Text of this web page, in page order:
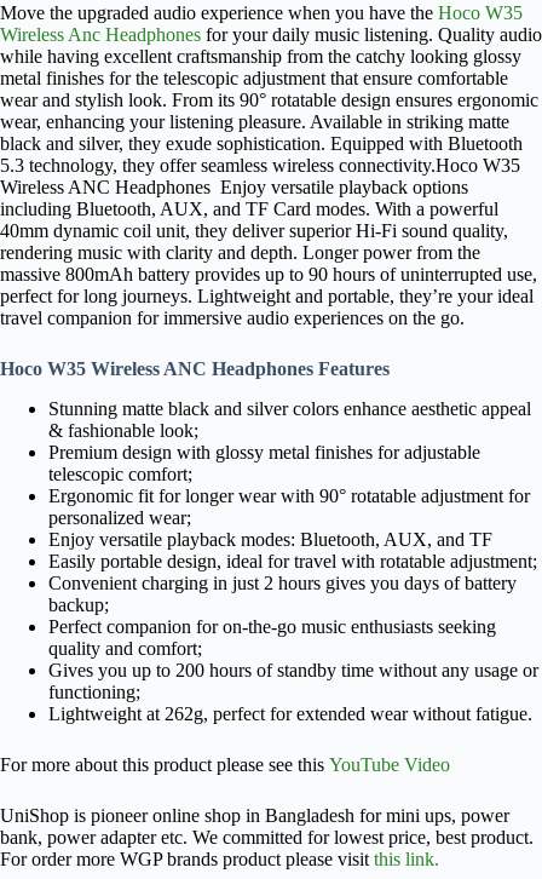
Move the upgraded audio experience when you have the Hoco W35
Wireless Anc Headphones for your daily music listening. Quality audio
while having excellent craftsmanship from the catchy looking glossy
metal finishes for the telescopic adjustment that ensure comfortable
wear and stylish look. From its 90° rotatable design ensures ergonomic
wear, enhancing your listening pleasure. Available in striking matte
black and silver, they exude sophistication. Equipped with Bluetooth
5.3 technology, they offer seamless wireless connectivity.Hoco W35
Wireless ANC Headphones Enjoy versatile playback options
including Bluetooth, AUX, and TF Card modes. With a powerful
40mm dynamic coil unit, they deliver superior Hi-Fi sound quality,
rendering music with clarity and depth. Longer power from the
massive 800mAh battery provides up to 90 hours of uninterrupted use,
perfect for long journeys. Lightweight and portable, they’re your ideal
travel companion for immersive audio experiences on the go.
Hoco W35 Wireless ANC Headphones Features
Stunning matte black and silver colors enhance aesthetic appeal
& fashionable look;
Premium design with glossy metal finishes for adjustable
telescopic comfort;
Ergonomic fit for longer wear with 90° rotatable adjustment for
personalized wear;
Enjoy versatile playback modes: Bluetooth, AUX, and TF
Easily portable design, ideal for travel with rotatable adjustment;
Convenient charging in just 2 hours gives you days of battery
backup;
Perfect companion for on-the-go music enthusiasts seeking
quality and comfort;
Gives you up to 200 hours of standby time without any usage or
functioning;
Lightweight at 262g, perfect for extended wear without fatigue.
For more about this product please see this YouTube Video
UniShop is pioneer online shop in Bangladesh for mini ups, power
bank, power adapter etc. We committed for lowest price, best product.
For order more WGP brands product please visit this link.